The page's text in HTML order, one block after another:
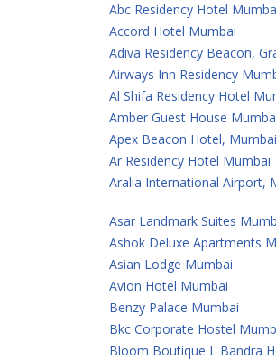
Abc Residency Hotel
Accord Hotel Mumbai
Adiva Residency Beacon,
Airways Inn Residency
Al Shifa Residency Hotel
Amber Guest House
Apex Beacon Hotel, Mumbai
Ar Residency Hotel Mumbai
Aralia International Airport,
Asar Landmark Suites
Ashok Deluxe Apartments
Asian Lodge Mumbai
Avion Hotel Mumbai
Benzy Palace Mumbai
Bkc Corporate Hostel
Bloom Boutique L Bandra